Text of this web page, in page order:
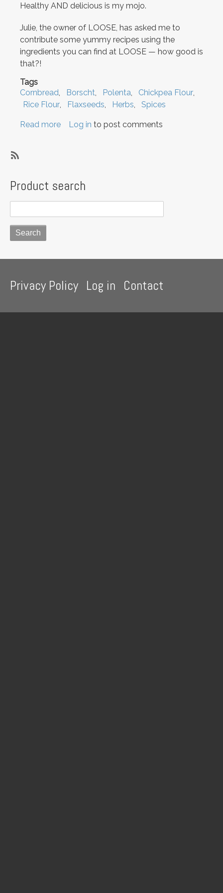
Healthy AND delicious is my mojo.
Julie, the owner of LOOSE, has asked me to
contribute some yummy recipes using the
ingredients you can find at LOOSE — how good is
that?!
Tags
Cornbread
Borscht Polenta
Chickpea Flour
Rice Flour
Flaxseeds Herbs Spices
Read more about
the
blog!
Log in to post comments
to
Borscht
Product search
menu
Privacy Policy Log in Contact